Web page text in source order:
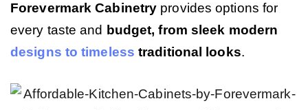
Forevermark Cabinetry provides options for
every taste and budget, from sleek modern
designs to timeless traditional looks.